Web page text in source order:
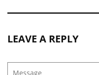
LEAVE A REPLY